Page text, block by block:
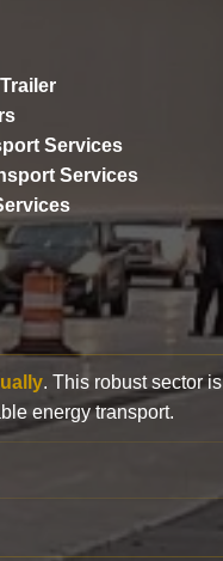
Services
Services
. This robust sector is
energy transport.